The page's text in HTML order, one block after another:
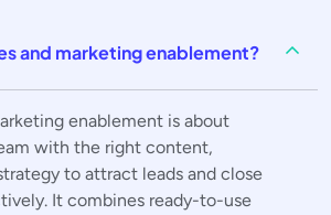
and marketing enablement?
enablement is about
with the right content,
to attract leads and close
It combines ready-to-use